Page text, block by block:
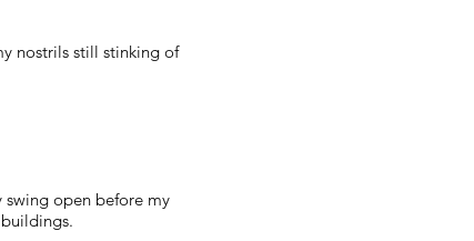
nostrils still stinking of
swing open before my